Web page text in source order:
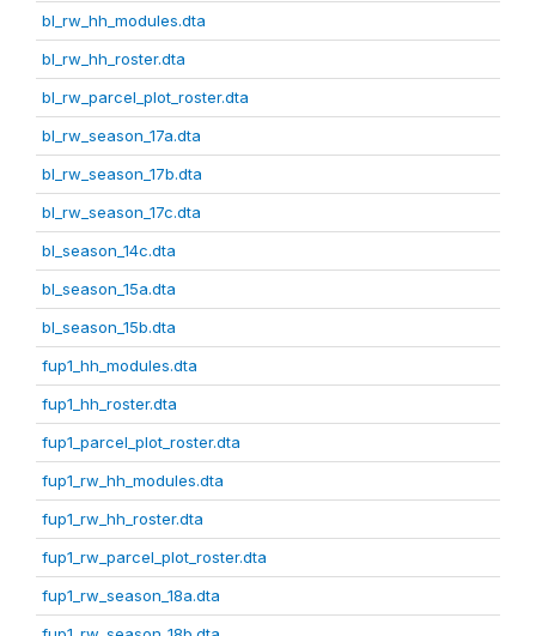
bl_rw_hh_modules.dta
bl_rw_hh_roster.dta
bl_rw_parcel_plot_roster.dta
bl_rw_season_17a.dta
bl_rw_season_17b.dta
bl_rw_season_17c.dta
bl_season_14c.dta
bl_season_15a.dta
bl_season_15b.dta
fup1_hh_modules.dta
fup1_hh_roster.dta
fup1_parcel_plot_roster.dta
fup1_rw_hh_modules.dta
fup1_rw_hh_roster.dta
fup1_rw_parcel_plot_roster.dta
fup1_rw_season_18a.dta